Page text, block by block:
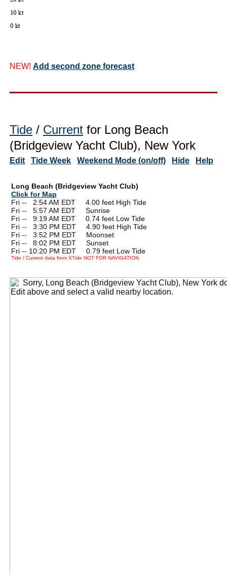
NEW! Add second zone forecast
Tide / Current for Long Beach
(Bridgeview Yacht Club), New York
Edit Tide Week Weekend Mode (on/off) Hide Help
Long Beach (Bridgeview Yacht Club)
Click for Map
Fri --
2:54 AM EDT 4.00 feet High Tide
Fri --
5:57 AM EDT Sunrise
Fri --
9:19 AM EDT 0.74 feet Low Tide
Fri --
3:30 PM EDT 4.90 feet High Tide
Fri --
3:52 PM EDT Moonset
Fri --
8:02 PM EDT Sunset
Fri -- 10:20 PM EDT 0.79 feet Low Tide
Tide / Current data from XTide NOT FOR NAVIGATION